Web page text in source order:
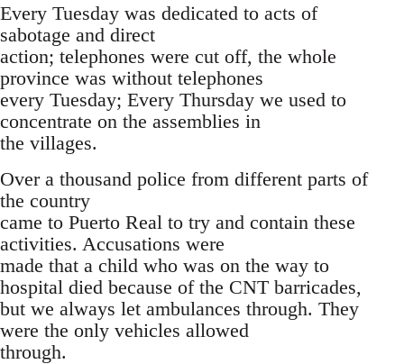
Every Tuesday was dedicated to acts of
sabotage and direct
action; telephones were cut off, the whole
province was without telephones
every Tuesday; Every Thursday we used to
concentrate on the assemblies in
the villages.
Over a thousand police from different parts of
the country
came to Puerto Real to try and contain these
activities. Accusations were
made that a child who was on the way to
hospital died because of the CNT barricades,
but we always let ambulances through. They
were the only vehicles allowed
through.